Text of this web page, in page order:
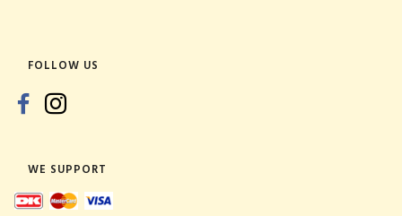
FOLLOW US
WE SUPPORT